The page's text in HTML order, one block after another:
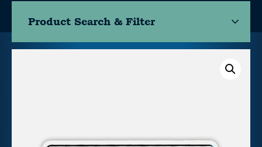
Product Search & Filter